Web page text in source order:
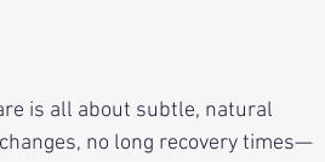
is all about subtle, natural
no long recovery times—